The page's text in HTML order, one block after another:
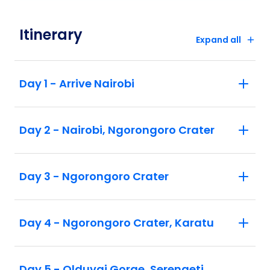
and gratuities
Tanzania is included
Itinerary Expand all
Day 1 - Arrive Nairobi
Day 2 - Nairobi, Ngorongoro Crater
Day 3 - Ngorongoro Crater
Day 4 - Ngorongoro Crater, Karatu